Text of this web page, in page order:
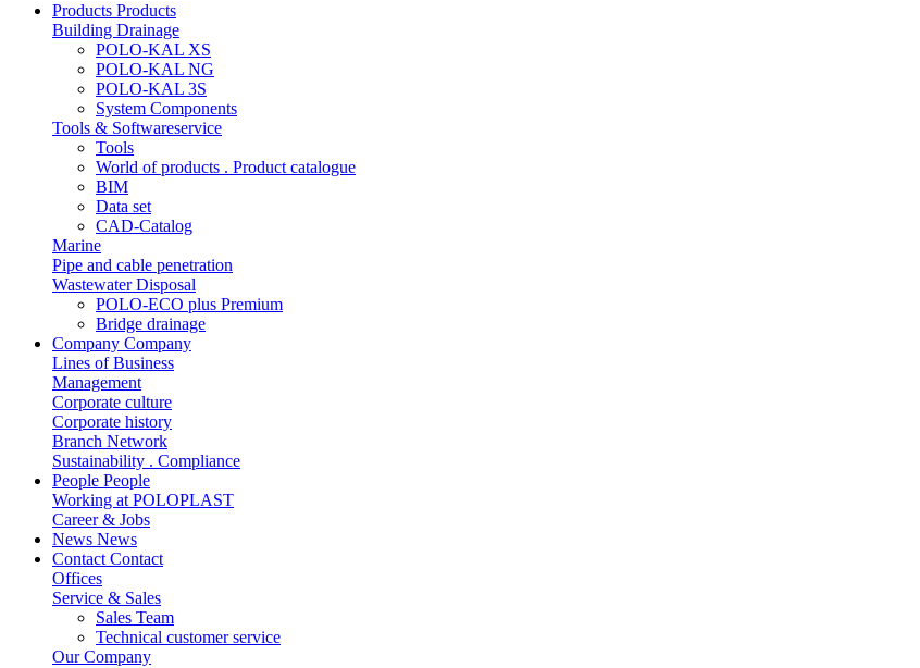
Products Products
Building Drainage
POLO-KAL XS
POLO-KAL NG
POLO-KAL 3S
System Components
Tools & Softwareservice
Tools
World of products . Product catalogue
BIM
Data set
CAD-Catalog
Marine
Pipe and cable penetration
Wastewater Disposal
POLO-ECO plus Premium
Bridge drainage
Company Company
Lines of Business
Management
Corporate culture
Corporate history
Branch Network
Sustainability . Compliance
People People
Working at POLOPLAST
Career & Jobs
News News
Contact Contact
Offices
Service & Sales
Sales Team
Technical customer service
Our Company